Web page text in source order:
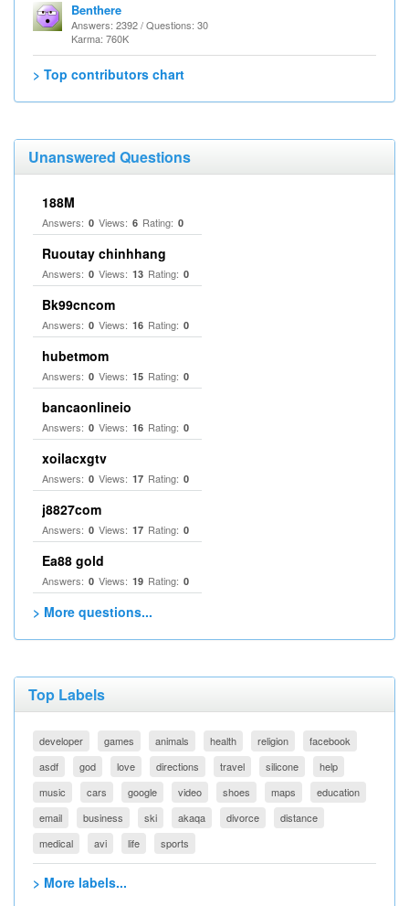
Benthere
Answers: 2392 / Questions: 30
Karma: 760K
> Top contributors chart
Unanswered Questions
188M
Answers: 0 Views: 6 Rating: 0
Ruoutay chinhhang
Answers: 0 Views: 13 Rating: 0
Bk99cncom
Answers: 0 Views: 16 Rating: 0
hubetmom
Answers: 0 Views: 15 Rating: 0
bancaonlineio
Answers: 0 Views: 16 Rating: 0
xoilacxgtv
Answers: 0 Views: 17 Rating: 0
j8827com
Answers: 0 Views: 17 Rating: 0
Ea88 gold
Answers: 0 Views: 19 Rating: 0
> More questions...
Top Labels
developer games animals health religion
facebook
asdf
god love directions travel silicone
help
music
cars google video shoes maps
education
email
business ski akaqa divorce
distance
medical
avi life sports
> More labels...